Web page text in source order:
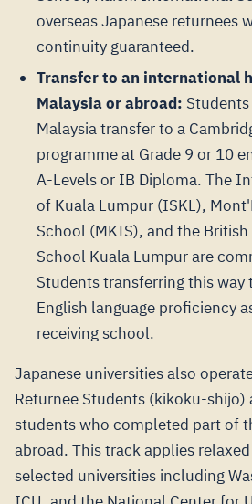
overseas Japanese returnees
continuity guaranteed.
Transfer to an international
Malaysia or abroad:
Malaysia transfer to a
programme at Grade 9 or 10
A-Levels or IB Diploma. The
of Kuala Lumpur (ISKL),
School (MKIS), and the
School Kuala Lumpur are
Students transferring this way
English language proficiency
receiving school.
Japanese universities also
Returnee Students (kikoku-
students who completed part of
abroad. This track applies
selected universities including